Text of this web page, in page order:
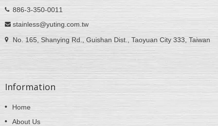
886-3-350-0011
stainless@yuting.com.tw
No. 165, Shanying Rd., Guishan Dist., Taoyuan City 333, Taiwan
Information
Home
About Us